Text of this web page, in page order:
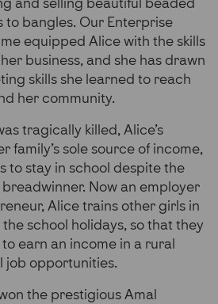
bangles. Our Enterprise
equipped Alice with the skills
business, and she has drawn
skills she learned to reach
her community.
tragically killed, Alice’s
family’s sole source of income,
to stay in school despite the
Now an employer
Alice trains other girls in
school holidays, so that they
earn an income in a rural
job opportunities.
the prestigious Amal